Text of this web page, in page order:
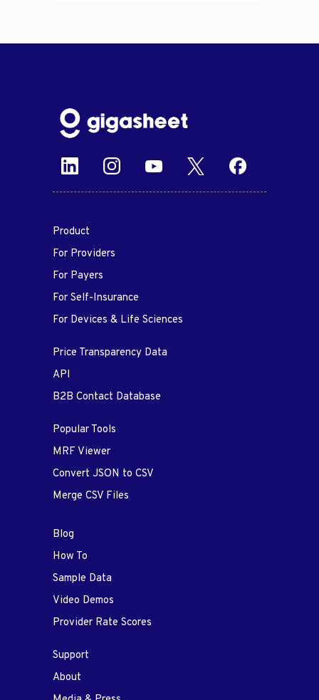
Product
For Providers
For Payers
For Self-Insurance
For Devices & Life Sciences
Price Transparency Data
API
B2B Contact Database
Popular Tools
MRF Viewer
Convert JSON to CSV
Merge CSV Files
Blog
How To
Sample Data
Video Demos
Provider Rate Scores
Support
About